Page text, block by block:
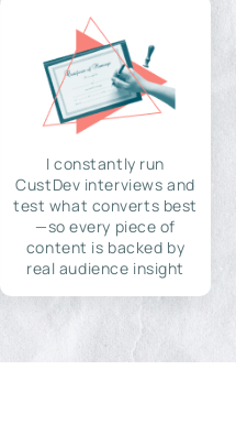
I constantly run
CustDev interviews and
test what converts best
—so every piece of
content is backed by
real audience insight